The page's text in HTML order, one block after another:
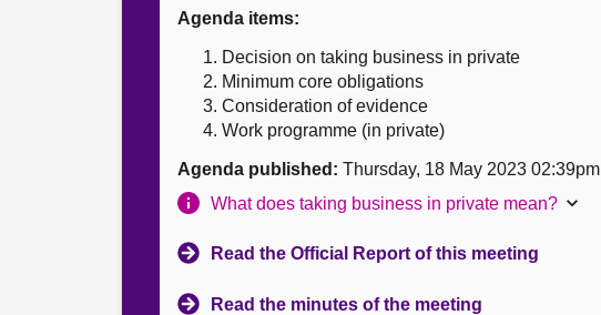
Agenda items:
Decision on taking business in private
Minimum core obligations
Consideration of evidence
Work programme (in private)
Agenda published: Thursday, 18 May 2023 02:39pm
What does taking business in private mean?
Read the Official Report of this meeting
Read the minutes of the meeting